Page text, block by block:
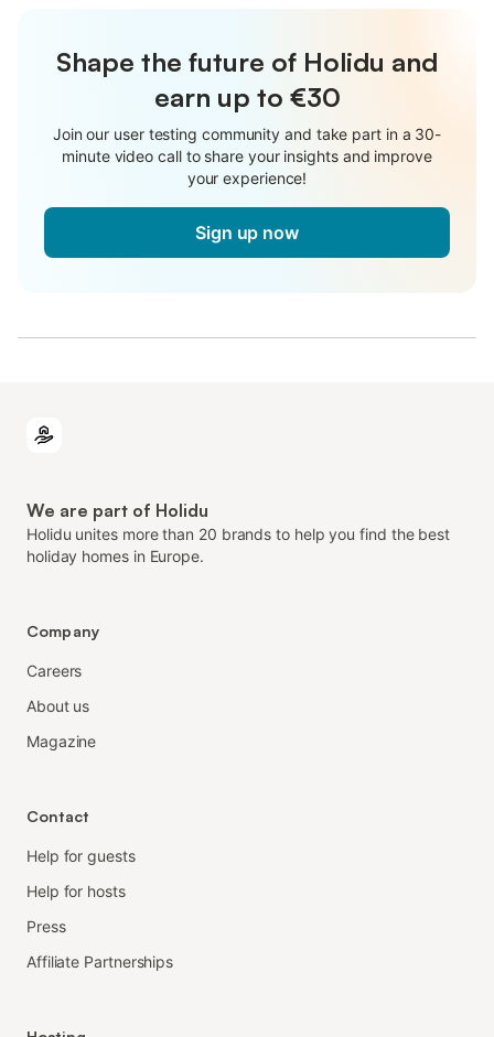
Shape the future of Holidu and
earn up to €30
Join our user testing community and take part in a 30-
minute video call to share your insights and improve
your experience!
Sign up now
We are part of Holidu
Holidu unites more than 20 brands to help you find the best
holiday homes in Europe.
Company
Careers
About us
Magazine
Contact
Help for guests
Help for hosts
Press
Affiliate Partnerships